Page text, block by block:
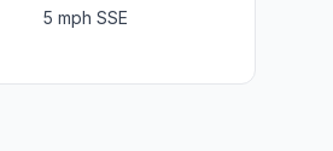
5 mph SSE